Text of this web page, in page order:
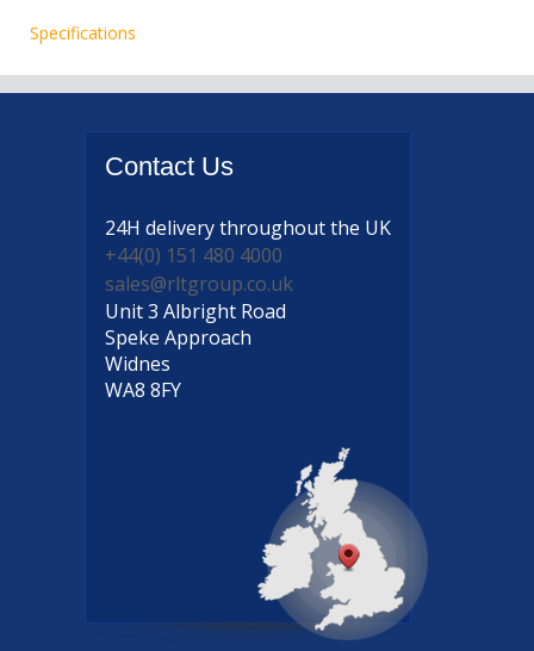
Specifications
Contact Us
24H deliverythroughout the UK
+44(0) 151 480 4000
sales@rltgroup.co.uk
Unit 3 Albright Road
Speke Approach
Widnes
WA8 8FY